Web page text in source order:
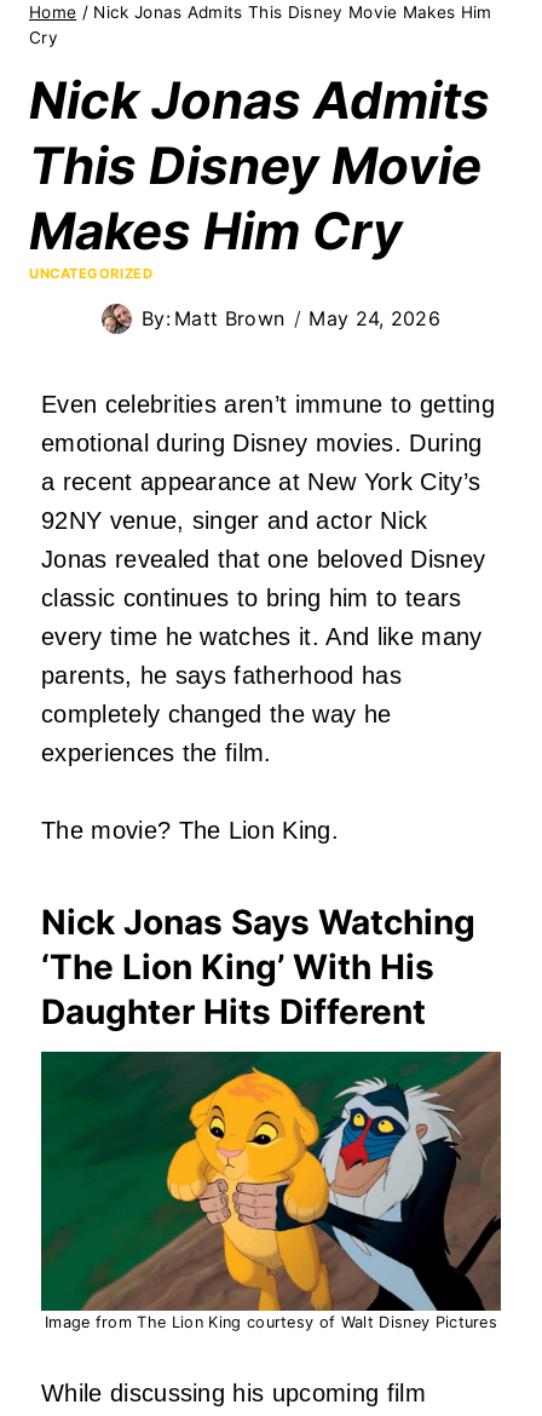
Home / Nick Jonas Admits This Disney Movie Makes Him
Cry
Nick Jonas Admits
This Disney Movie
Makes Him Cry
UNCATEGORIZED
By: Matt Brown May 24, 2026
Even celebrities aren’t immune to getting
emotional during Disney movies. During
a recent appearance at New York City’s
92NY venue, singer and actor Nick
Jonas revealed that one beloved Disney
classic continues to bring him to tears
every time he watches it. And like many
parents, he says fatherhood has
completely changed the way he
experiences the film.
The movie? The Lion King.
Nick Jonas Says Watching
‘The Lion King’ With His
Daughter Hits Different
Image from The Lion King courtesy of Walt Disney Pictures
While discussing his upcoming film